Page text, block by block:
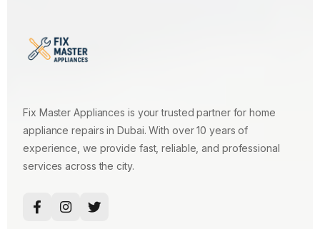
Fix Master Appliances is your trusted partner for home
appliance repairs in Dubai. With over 10 years of
experience, we provide fast, reliable, and professional
services across the city.